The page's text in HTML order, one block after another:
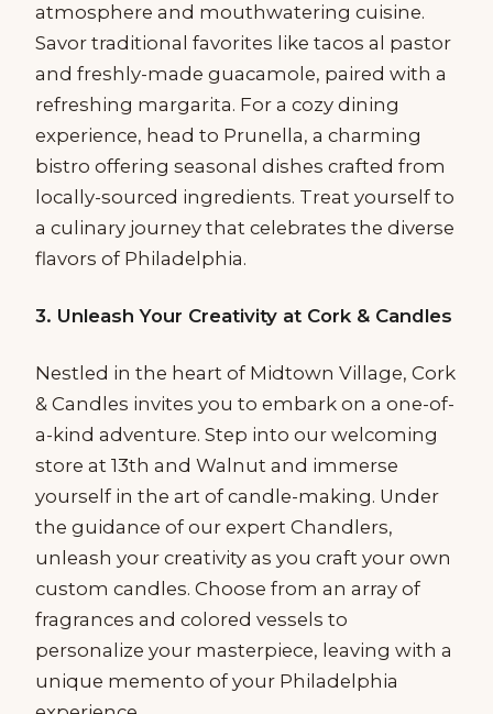
atmosphere and mouthwatering cuisine.
Savor traditional favorites like tacos al pastor
and freshly-made guacamole, paired with a
refreshing margarita. For a cozy dining
experience, head to Prunella, a charming
bistro offering seasonal dishes crafted from
locally-sourced ingredients. Treat yourself to
a culinary journey that celebrates the diverse
flavors of Philadelphia.
3. Unleash Your Creativity at Cork & Candles
Nestled in the heart of Midtown Village, Cork
& Candles invites you to embark on a one-of-
a-kind adventure. Step into our welcoming
store at 13th and Walnut and immerse
yourself in the art of candle-making. Under
the guidance of our expert Chandlers,
unleash your creativity as you craft your own
custom candles. Choose from an array of
fragrances and colored vessels to
personalize your masterpiece, leaving with a
unique memento of your Philadelphia